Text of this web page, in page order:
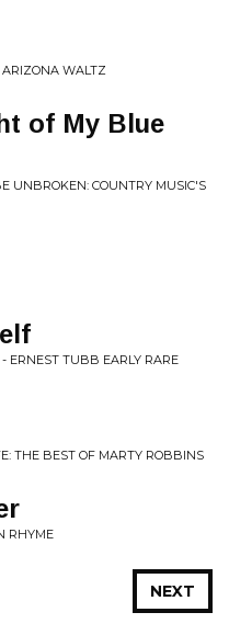
ARIZONA WALTZ
of My Blue
UNBROKEN: COUNTRY MUSIC'S
ERNEST TUBB EARLY RARE
THE BEST OF MARTY ROBBINS
RHYME
NEXT